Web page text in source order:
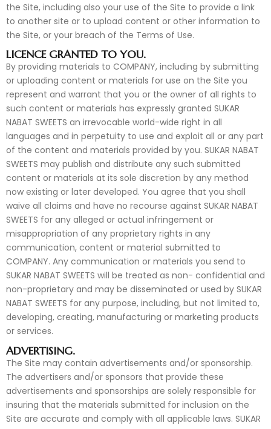
the Site, including also your use of the Site to provide a link
to another site or to upload content or other information to
the Site, or your breach of the Terms of Use.
LICENCE GRANTED TO YOU.
By providing materials to COMPANY, including by submitting
or uploading content or materials for use on the Site you
represent and warrant that you or the owner of all rights to
such content or materials has expressly granted SUKAR
NABAT SWEETS an irrevocable world-wide right in all
languages and in perpetuity to use and exploit all or any part
of the content and materials provided by you. SUKAR NABAT
SWEETS may publish and distribute any such submitted
content or materials at its sole discretion by any method
now existing or later developed. You agree that you shall
waive all claims and have no recourse against SUKAR NABAT
SWEETS for any alleged or actual infringement or
misappropriation of any proprietary rights in any
communication, content or material submitted to
COMPANY. Any communication or materials you send to
SUKAR NABAT SWEETS will be treated as non- confidential and
non-proprietary and may be disseminated or used by SUKAR
NABAT SWEETS for any purpose, including, but not limited to,
developing, creating, manufacturing or marketing products
or services.
ADVERTISING.
The Site may contain advertisements and/or sponsorship.
The advertisers and/or sponsors that provide these
advertisements and sponsorships are solely responsible for
insuring that the materials submitted for inclusion on the
Site are accurate and comply with all applicable laws. SUKAR